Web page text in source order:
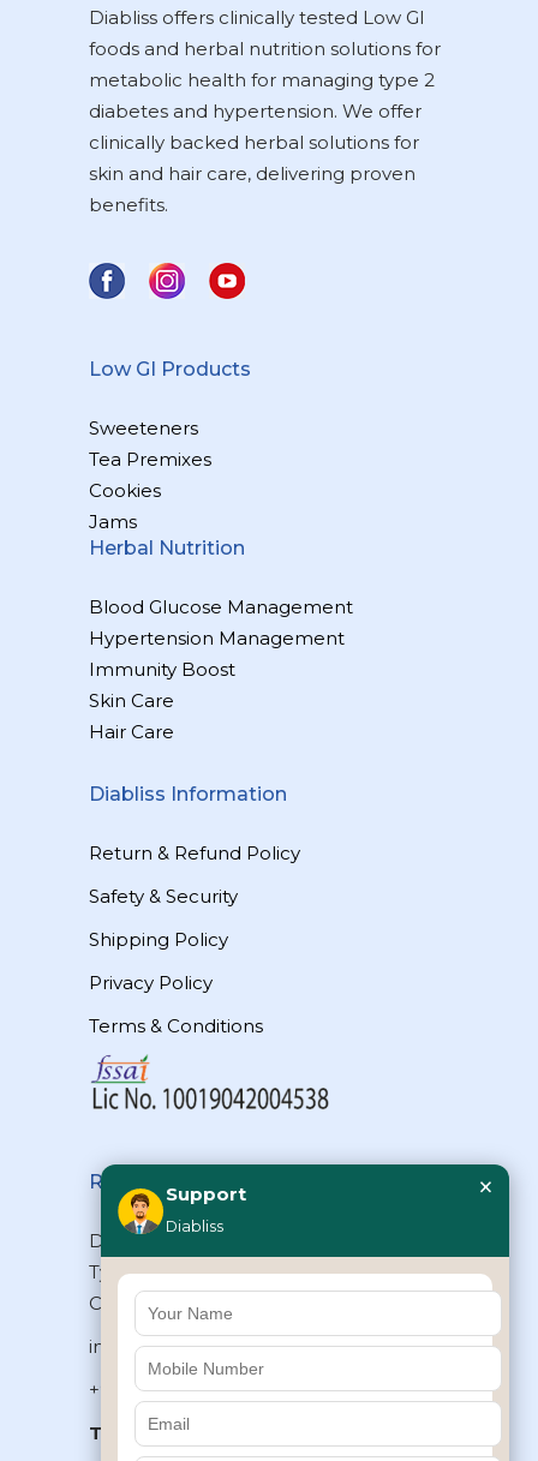
Diabliss offers clinically tested Low GI
foods and herbal nutrition solutions for
metabolic health for managing type 2
diabetes and hypertension. We offer
clinically backed herbal solutions for
skin and hair care, delivering proven
benefits.
Low GI Products
Sweeteners
Tea Premixes
Cookies
Jams
Herbal Nutrition
Blood Glucose Management
Hypertension Management
Immunity Boost
Skin Care
Hair Care
Diabliss Information
Return & Refund Policy
Safety & Security
Shipping Policy
Privacy Policy
Terms & Conditions
Reach Us
Diabliss Consumer Products Pvt Ltd,
Type II/20, Dr.VSI Estate, Thiruvanmiyur,
Chennai – 600041, Tamilnadu, INDIA
info@diabliss.com
+91 44 4853 0303
Toll Free:1800 123 800000
Support
Diabliss
×